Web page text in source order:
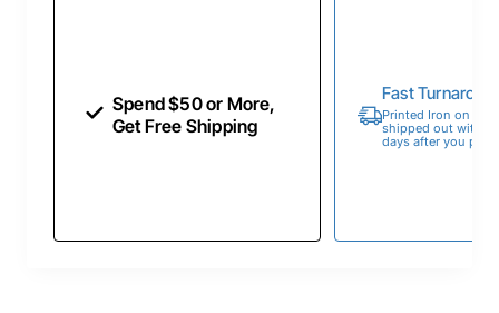
Spend $50 or More,
Get Free Shipping
Fast
Printed Iron on
shipped out within
days after you